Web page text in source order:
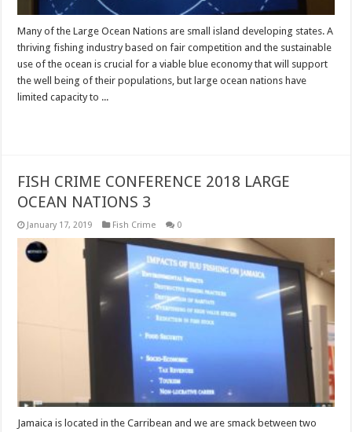
Many of the Large Ocean Nations are small island developing states. A
thriving fishing industry based on fair competition and the sustainable
use of the ocean is crucial for a viable blue economy that will support
the well being of their populations, but large ocean nations have
limited capacity to ...
FISH CRIME CONFERENCE 2018 LARGE
OCEAN NATIONS 3
January 17, 2019 Fish Crime 0
Jamaica is located in the Carribean and we are smack between two